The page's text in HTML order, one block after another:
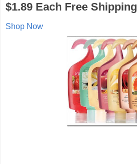
$1.89 Each Free Shipping
Shop Now